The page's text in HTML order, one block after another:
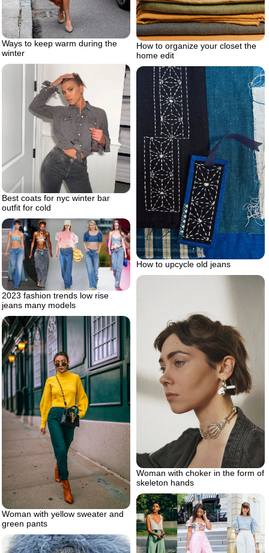
How to organize your closet the
home edit
Ways to keep warm during the
winter
Best coats for nyc winter bar
outfit for cold
How to upcycle old jeans
2023 fashion trends low rise
jeans many models
Woman with choker in the form of
skeleton hands
Woman with yellow sweater and
green pants